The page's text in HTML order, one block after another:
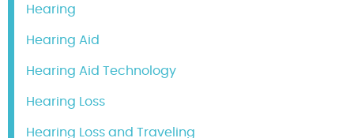
Hearing
Hearing Aid
Hearing Aid Technology
Hearing Loss
Hearing Loss and Traveling